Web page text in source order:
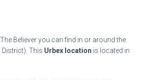
Believer you can find in or around the
This Urbex location is located in